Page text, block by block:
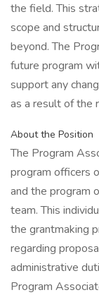
the field. This
scope and
beyond. The
future program
support any
as a result of the
About the Position
The Program
program officers
and the program
team. This
the grantmaking
regarding
administrative
Program